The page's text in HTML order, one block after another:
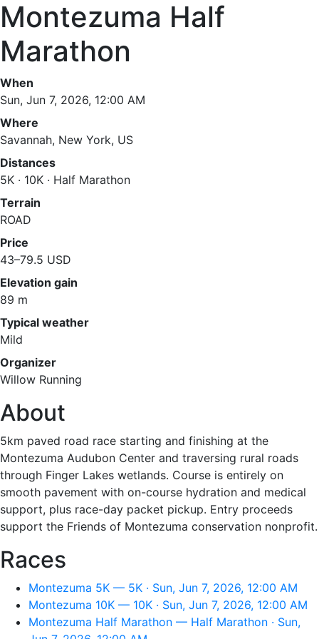
Montezuma Half
Marathon
When
Sun, Jun 7, 2026, 12:00 AM
Where
Savannah, New York, US
Distances
5K · 10K · Half Marathon
Terrain
ROAD
Price
43–79.5 USD
Elevation gain
89 m
Typical weather
Mild
Organizer
Willow Running
About
5km paved road race starting and finishing at the
Montezuma Audubon Center and traversing rural roads
through Finger Lakes wetlands. Course is entirely on
smooth pavement with on-course hydration and medical
support, plus race-day packet pickup. Entry proceeds
support the Friends of Montezuma conservation nonprofit.
Races
Montezuma 5K — 5K · Sun, Jun 7, 2026, 12:00 AM
Montezuma 10K — 10K · Sun, Jun 7, 2026, 12:00 AM
Montezuma Half Marathon — Half Marathon · Sun,